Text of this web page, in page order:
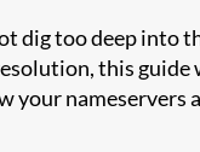
dig too deep into
this guide
your nameservers